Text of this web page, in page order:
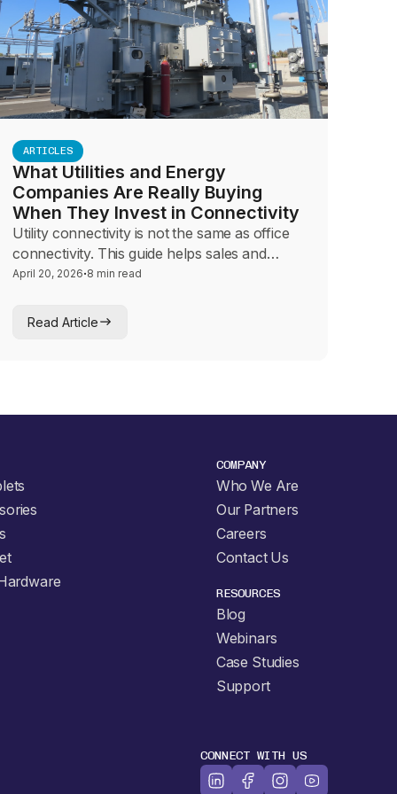
ARTICLES
What Utilities and Energy
Companies Are Really Buying
When They Invest in Connectivity
Utility connectivity is not the same as office
connectivity. This guide helps sales and
advisory teams navigate SCADA reliability,
conversations with infrastructure operators
April 20, 2026·8 min read
Read Article
COMPANY
Who We Are
Our Partners
Careers
Contact Us
RESOURCES
Blog
Webinars
Case Studies
Support
CONNECT WITH US